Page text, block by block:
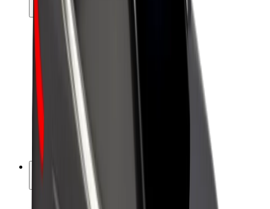
Drivers
Driver earnings
Couriers
Courier earnings
Bolt Food Merchants
Franchises
Company
Careers